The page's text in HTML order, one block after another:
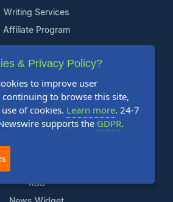
Writing Services
Affiliate Program
Company
About Us
Who Uses Us
Meet The Team
Resources
RSS
& Privacy Policy?
to improve user
continuing to browse this site,
of cookies. Learn more. 24-7
supports the GDPR.